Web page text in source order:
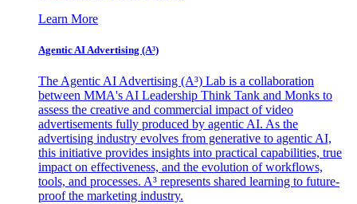
Learn More
Agentic AI Advertising (A³)
The Agentic AI Advertising (A³) Lab is a collaboration
between MMA's AI Leadership Think Tank and Monks to
assess the creative and commercial impact of video
advertisements fully produced by agentic AI. As the
advertising industry evolves from generative to agentic AI,
this initiative provides insights into practical capabilities, true
impact on effectiveness, and the evolution of workflows,
tools, and processes. A³ represents shared learning to future-
proof the marketing industry.